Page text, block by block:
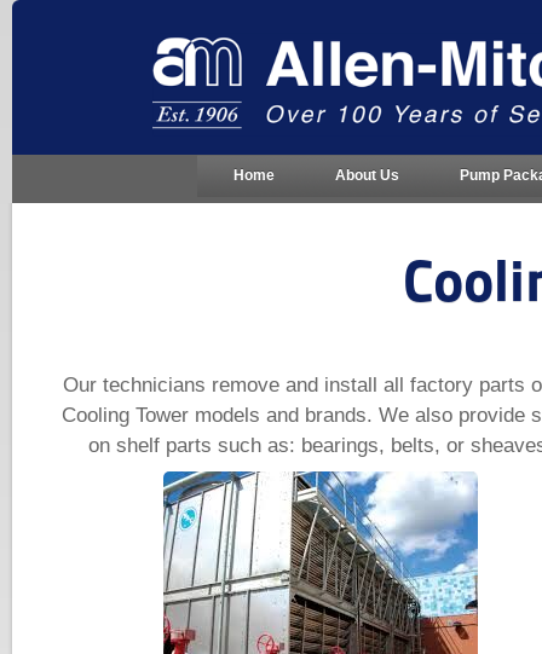
Home About Us Pump
Our technicians remove and install all factory parts
Cooling Tower models and brands. We also provide
on shelf parts such as: bearings, belts, or